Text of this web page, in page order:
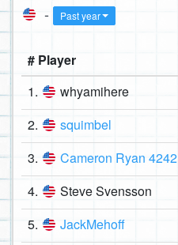
- Past year
# Player
1.
whyamihere
2. squimbel
3. Cameron Ryan 4242
4. Steve Svensson
5. JackMehoff